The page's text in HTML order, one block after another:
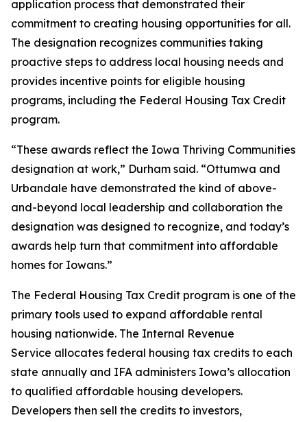
application process that demonstrated their
commitment to creating housing opportunities for all.
The designation recognizes communities taking
proactive steps to address local housing needs and
provides incentive points for eligible housing
programs, including the Federal Housing Tax Credit
program.
“These awards reflect the Iowa Thriving Communities
designation at work,” Durham said. “Ottumwa and
Urbandale have demonstrated the kind of above-
and-beyond local leadership and collaboration the
designation was designed to recognize, and today’s
awards help turn that commitment into affordable
homes for Iowans.”
The Federal Housing Tax Credit program is one of the
primary tools used to expand affordable rental
housing nationwide. The Internal Revenue
Service allocates federal housing tax credits to each
state annually and IFA administers Iowa’s allocation
to qualified affordable housing developers.
Developers then sell the credits to investors,